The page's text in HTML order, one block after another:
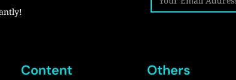
Content Others